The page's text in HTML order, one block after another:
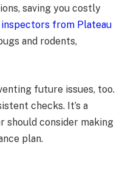
saving you costly
from Plateau
and rodents,
future issues, too.
checks. It’s a
should consider making
plan.